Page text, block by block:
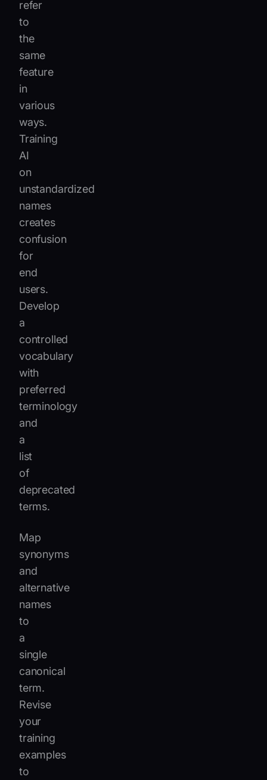
refer
to
the
same
feature
in
various
ways.
Training
AI
on
unstandardized
names
creates
confusion
for
end
users.
Develop
a
controlled
vocabulary
with
preferred
terminology
and
a
list
of
deprecated
terms.
Map
synonyms
and
alternative
names
to
a
single
canonical
term.
Revise
your
training
examples
to